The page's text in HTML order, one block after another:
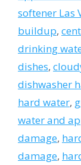
softener Las
buildup,
drinking
dishes,
dishwasher
hard water,
water and
damage,
damage,